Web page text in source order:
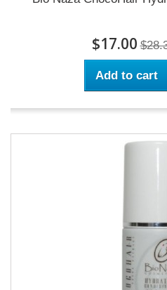
$17.00
Add to cart